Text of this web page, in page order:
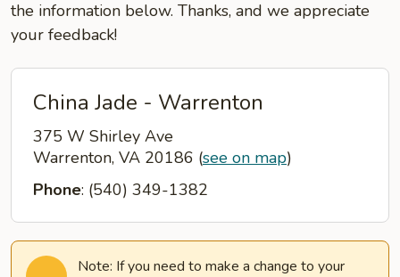
the information below. Thanks, and we appreciate
your feedback!
China Jade - Warrenton
375 W Shirley Ave
Warrenton, VA 20186 (see on map)
Phone: (540) 349-1382
Note: If you need to make a change to your